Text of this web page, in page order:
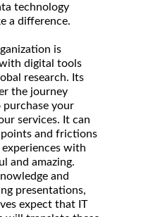
technology
a difference.
is
digital tools
research. Its
the journey
your
services. It can
and frictions
with
and amazing.
and
presentations,
expect that IT